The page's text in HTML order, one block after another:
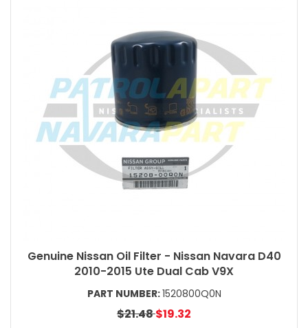
Genuine Nissan Oil Filter - Nissan Navara D40
2010-2015 Ute Dual Cab V9X
PART NUMBER:1520800Q0N
$21.48$19.32